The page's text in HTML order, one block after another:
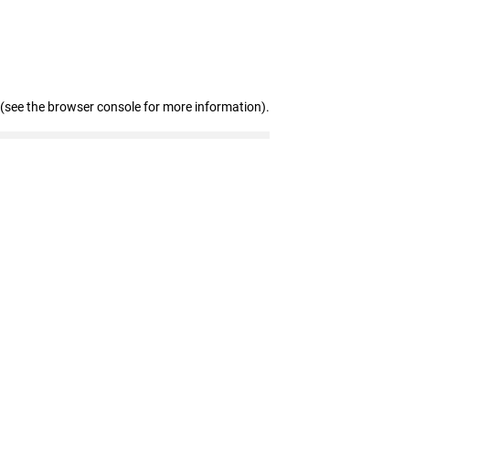
(see the browser console for more information).